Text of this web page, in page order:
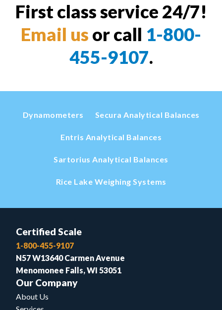
First class service 24/7!
Email us or call 1-800-
455-9107.
Dynamometers Secura Analytical Balances
Entris Analytical Balances
Sartorius Analytical Balances
Rice Lake Weighing Systems
Certified Scale
1-800-455-9107
N57 W13640 Carmen Avenue
Menomonee Falls, WI 53051
Our Company
About Us